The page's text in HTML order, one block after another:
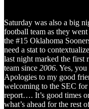
Saturday was also a big
football team as they
the #15 Oklahoma
need a stat to
last night marked the first
team since 2006. Yes,
Apologies to my good
welcoming to the SEC
report…. It’s good times
what’s ahead for the rest